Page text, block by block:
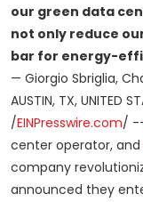
our green data
not only reduce
bar for energy-
— Giorgio Sbriglia,
AUSTIN, TX, UNITED
/EINPresswire.com/
center operator, and
company
announced they